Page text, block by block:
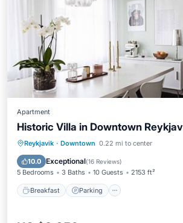
Apartment
Historic Villa in Downtown
Reykjavik · Downtown 0.22 mi to center
10.0 Exceptional(16 Reviews)
5 Bedrooms 3 Baths 10 Guests 2153 ft²
Breakfast Parking
Breakfast Parking
Kitchen